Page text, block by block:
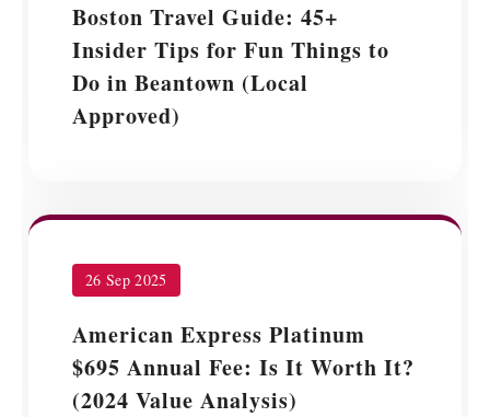
Boston Travel Guide: 45+
Insider Tips for Fun Things to
Do in Beantown (Local
Approved)
26 Sep 2025
American Express Platinum
$695 Annual Fee: Is It Worth It?
(2024 Value Analysis)